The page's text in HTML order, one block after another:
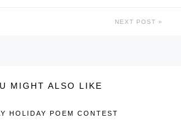
NEXT POST
MIGHT ALSO LIKE
HOLIDAY POEM CONTEST